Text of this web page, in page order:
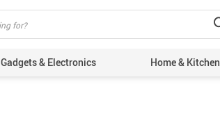
Gadgets & Electronics Home & Kitchen